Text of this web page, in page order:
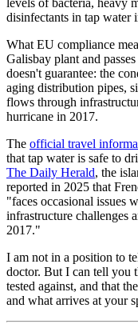
levels of bacteria, heavy
disinfectants in tap water
What EU compliance
Galisbay plant and
doesn't guarantee: the
aging distribution pipes,
flows through
hurricane in 2017.
The official travel
that tap water is safe to
The Daily Herald, the
reported in 2025 that
"faces occasional issues
infrastructure challenges
2017."
I am not in a position to
doctor. But I can tell you
tested against, and that
and what arrives at your